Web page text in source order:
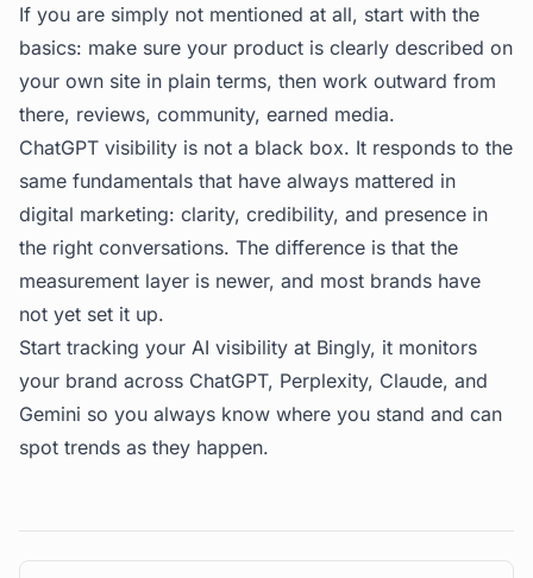
If you are simply not mentioned at all, start with the
basics: make sure your product is clearly described on
your own site in plain terms, then work outward from
there, reviews, community, earned media.
ChatGPT visibility is not a black box. It responds to the
same fundamentals that have always mattered in
digital marketing: clarity, credibility, and presence in
the right conversations. The difference is that the
measurement layer is newer, and most brands have
not yet set it up.
Start tracking your AI visibility at Bingly, it monitors
your brand across ChatGPT, Perplexity, Claude, and
Gemini so you always know where you stand and can
spot trends as they happen.